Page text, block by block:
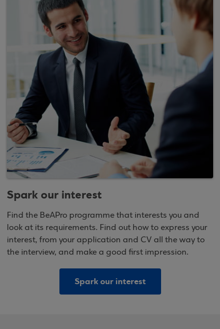
Spark our interest
Find the BeAPro programme that interests you and
look at its requirements. Find out how to express your
interest, from your application and CV all the way to
the interview, and make a good first impression.
Spark our interest